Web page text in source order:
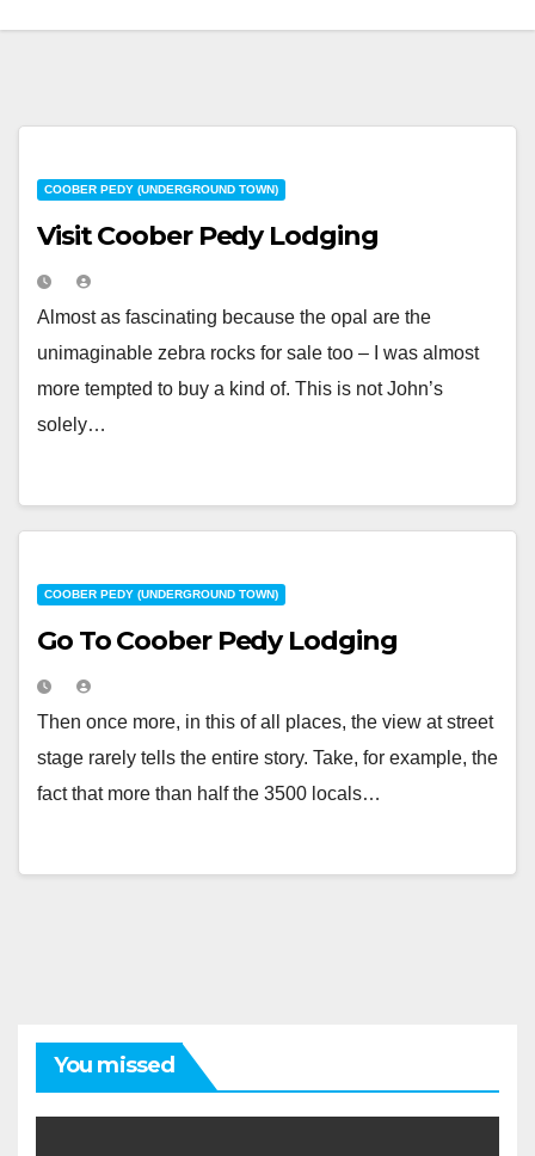
COOBER PEDY (UNDERGROUND TOWN)
Visit Coober Pedy Lodging
Almost as fascinating because the opal are the
unimaginable zebra rocks for sale too – I was almost
more tempted to buy a kind of. This is not John’s
solely…
COOBER PEDY (UNDERGROUND TOWN)
Go To Coober Pedy Lodging
Then once more, in this of all places, the view at street
stage rarely tells the entire story. Take, for example, the
fact that more than half the 3500 locals…
You missed